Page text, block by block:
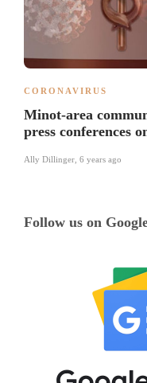
CORONAVIRUS
Minot-area
press conferences
Ally Dillinger 6 years ago
Follow us on